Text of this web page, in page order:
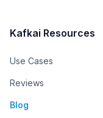
Kafkai Resources
Use Cases
Reviews
Blog